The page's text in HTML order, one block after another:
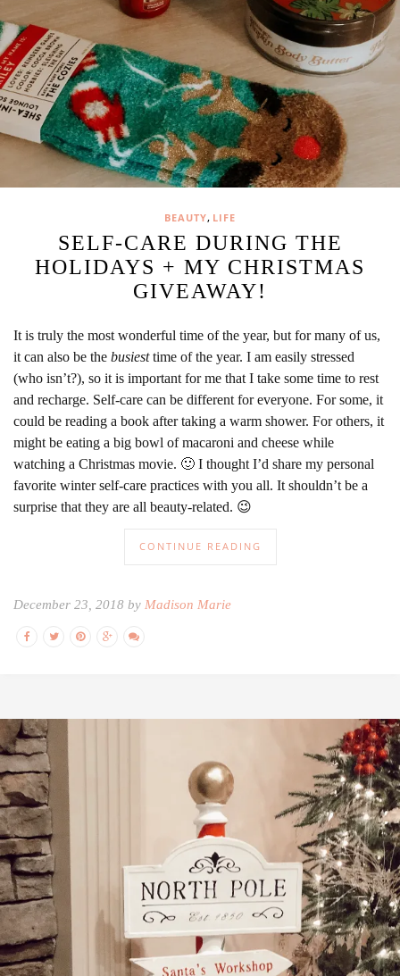
BEAUTY, LIFE
SELF-CARE DURING THE
HOLIDAYS + MY CHRISTMAS
GIVEAWAY!
It is truly the most wonderful time of the year, but for many of us,
it can also be the busiesttime of the year. I am easily stressed
(who isn’t?), so it is important for me that I take some time to rest
and recharge. Self-care can be different for everyone. For some, it
could be reading a book after taking a warm shower. For others, it
might be eating a big bowl of macaroni and cheese while
watching a Christmas movie. 🙂 I thought I’d share my personal
favorite winter self-care practices with you all. It shouldn’t be a
surprise that they are all beauty-related. 😉
CONTINUE READING
December 23, 2018 by Madison Marie